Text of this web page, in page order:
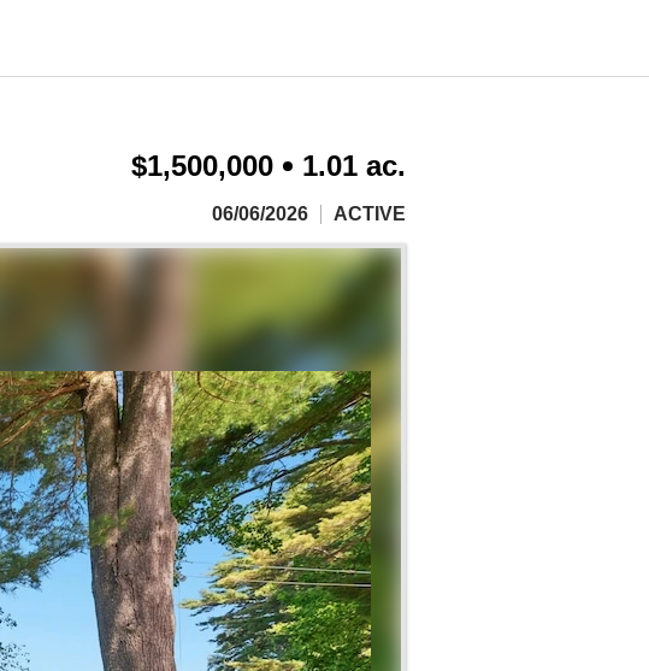
$1,500,000 1.01 ac.
06/06/2026 ACTIVE